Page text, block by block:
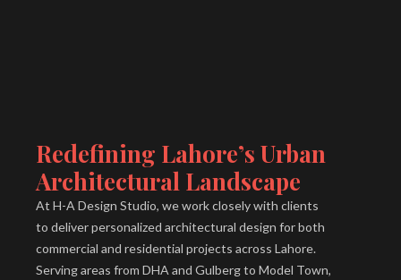
Redefining Lahore’s Urban
Architectural Landscape
At H-A Design Studio, we work closely with clients
to deliver personalized architectural design for both
commercial and residential projects across Lahore.
Serving areas from DHA and Gulberg to Model Town,